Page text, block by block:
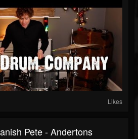
Likes
Pete - Andertons